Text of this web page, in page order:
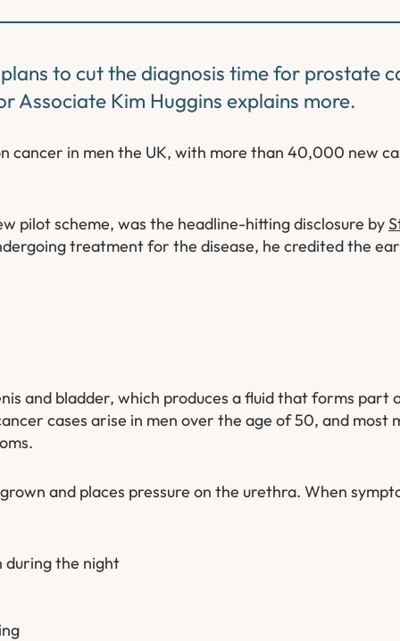
to cut the diagnosis time for prostate
Associate Kim Huggins explains more.
cancer in men the UK, with more than 40,000 new
pilot scheme, was the headline-hitting disclosure by
treatment for the disease, he credited the
and bladder, which produces a fluid that forms part
cases arise in men over the age of 50, and most
and places pressure on the urethra. When
during the night